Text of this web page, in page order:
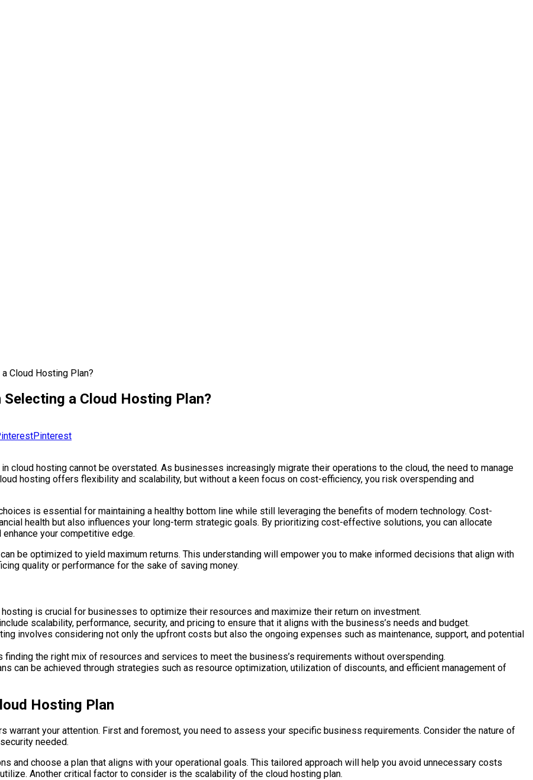
Cloud Hosting Plan?
a Cloud Hosting Plan?
Pinterest
cloud hosting cannot be overstated. As businesses increasingly migrate their operations to the cloud, the need to manage
hosting offers flexibility and scalability, but without a keen focus on cost-efficiency, you risk overspending and
is essential for maintaining a healthy bottom line while still leveraging the benefits of modern technology. Cost-
health but also influences your long-term strategic goals. By prioritizing cost-effective solutions, you can allocate
your competitive edge.
be optimized to yield maximum returns. This understanding will empower you to make informed decisions that align with
quality or performance for the sake of saving money.
is crucial for businesses to optimize their resources and maximize their return on investment.
scalability, performance, security, and pricing to ensure that it aligns with the business’s needs and budget.
involves considering not only the upfront costs but also the ongoing expenses such as maintenance, support, and potential
the right mix of resources and services to meet the business’s requirements without overspending.
can be achieved through strategies such as resource optimization, utilization of discounts, and efficient management of
Hosting Plan
warrant your attention. First and foremost, you need to assess your specific business requirements. Consider the nature of
needed.
and choose a plan that aligns with your operational goals. This tailored approach will help you avoid unnecessary costs
Another critical factor to consider is the scalability of the cloud hosting plan.